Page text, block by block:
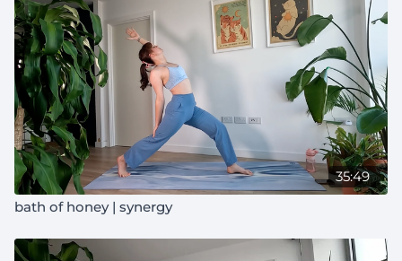
35:49
bath of honey | synergy